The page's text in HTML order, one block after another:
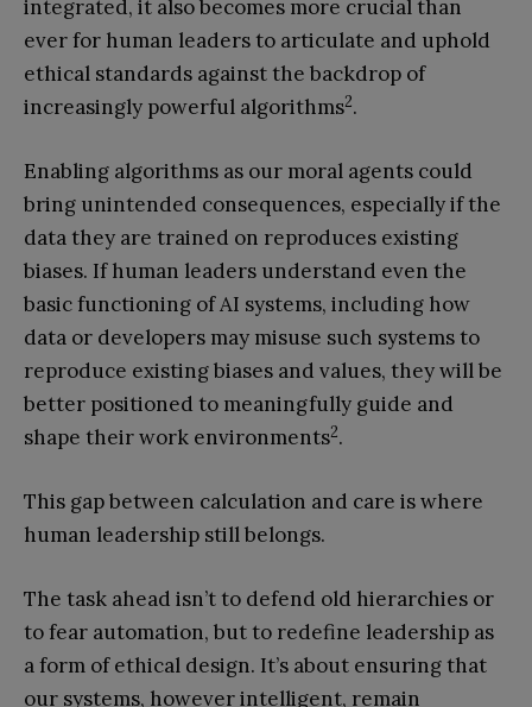
integrated, it also becomes more crucial than
ever for human leaders to articulate and uphold
ethical standards against the backdrop of
increasingly powerful algorithms2.
Enabling algorithms as our moral agents could
bring unintended consequences, especially if the
data they are trained on reproduces existing
biases. If human leaders understand even the
basic functioning of AI systems, including how
data or developers may misuse such systems to
reproduce existing biases and values, they will be
better positioned to meaningfully guide and
shape their work environments2.
This gap between calculation and care is where
human leadership still belongs.
The task ahead isn’t to defend old hierarchies or
to fear automation, but to redefine leadership as
a form of ethical design. It’s about ensuring that
our systems, however intelligent, remain